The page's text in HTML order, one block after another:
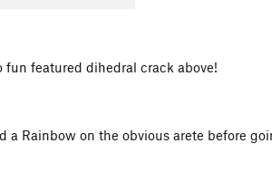
featured dihedral crack above!
a Rainbow on the obvious arete before